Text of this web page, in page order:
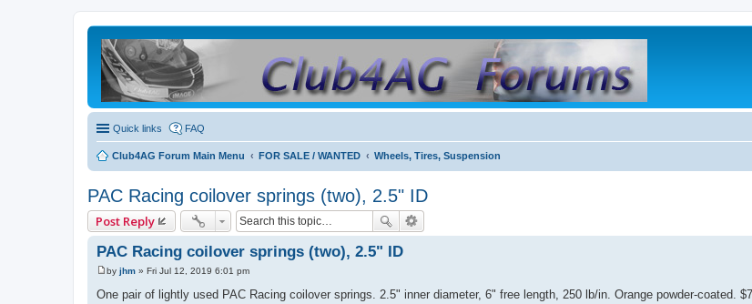
Quick links FAQ
Club4AG Forum Main Menu FOR SALE / WANTED Wheels, Tires, Suspension
PAC Racing coilover springs (two), 2.5" ID
Post Reply
PAC Racing coilover springs (two), 2.5" ID
P
s
by jhm » Fri Jul 12, 2019 6:01 pm
One pair of lightly used PAC Racing coilover springs. 2.5" inner diameter, 6" free length, 250 lb/in. Orange powder-coated.